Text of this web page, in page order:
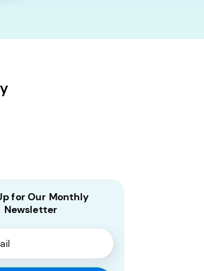
for Our Monthly
Newsletter